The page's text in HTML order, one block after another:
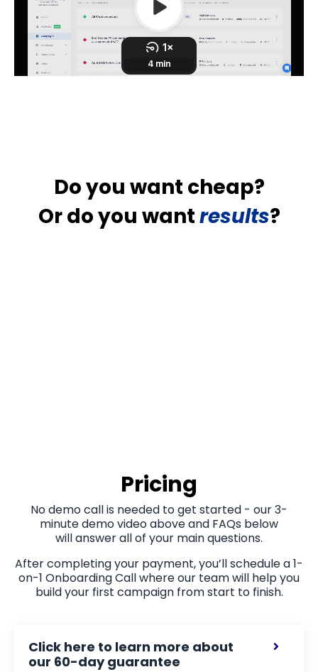
Do you want cheap?
Or do you wantresults?
Pricing
No demo call is needed to get started - our 3-
minute demo video above and FAQs below
will answer all of your main questions.
After completing your payment, you’ll schedule a 1-
on-1 Onboarding Call where our team will help you
build your first campaign from start to finish.
Click here to learn more about
our 60-day guarantee